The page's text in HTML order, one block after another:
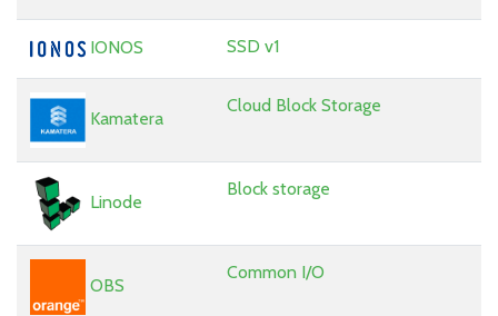
IONOS SSD v1
Kamatera
Cloud Block Storage
Linode
Block storage
OBS
Common I/O